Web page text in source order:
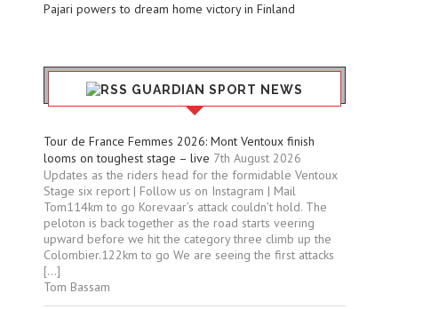
Pajari powers to dream home victory in Finland
GUARDIAN SPORT NEWS
Tour de France Femmes 2026: Mont Ventoux finish
looms on toughest stage – live 7th August 2026
Updates as the riders head for the formidable Ventoux
Stage six report | Follow us on Instagram | Mail
Tom114km to go Korevaar’s attack couldn’t hold. The
peloton is back together as the road starts veering
upward before we hit the category three climb up the
Colombier.122km to go We are seeing the first attacks
[…]
Tom Bassam